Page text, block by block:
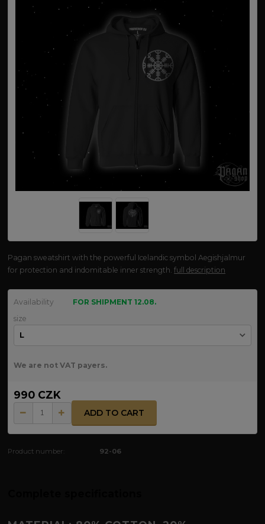
Pagan sweatshirt with the powerful Icelandic symbol Aegishjalmur
for protection and indomitable inner strength.full description
Availability
FOR SHIPMENT 12.08.
size
We are not VAT payers.
990 CZK
ADD TO CART
Product number: 92-06